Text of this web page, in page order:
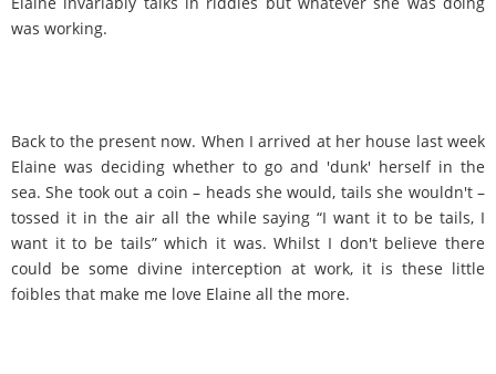
was working.
Back to the present now. When I arrived at her house last week
Elaine was deciding whether to go and 'dunk' herself in the
sea. She took out a coin – heads she would, tails she wouldn't –
tossed it in the air all the while saying “I want it to be tails, I
want it to be tails” which it was. Whilst I don't believe there
could be some divine interception at work, it is these little
foibles that make me love Elaine all the more.